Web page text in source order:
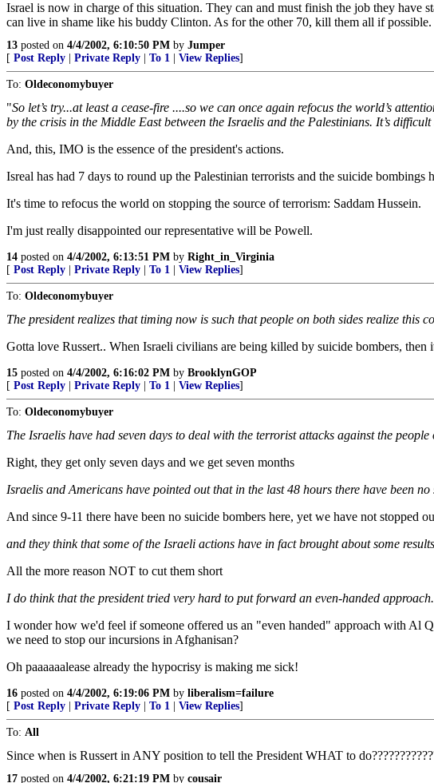
Israel is now in charge of this situation. They can and must finish the job they have
can live in shame like his buddy Clinton. As for the other 70, kill them all if possible.
13 posted on 4/4/2002, 6:10:50 PM by Jumper
[ Post Reply Private Reply To 1 View Replies]
To: Oldeconomybuyer
"So let’s try...at least a cease-fire ....so we can once again refocus the world’s
by the crisis in the Middle East between the Israelis and the Palestinians. It’s
And, this, IMO is the essence of the president's actions.
Isreal has had 7 days to round up the Palestinian terrorists and the suicide
It's time to refocus the world on stopping the source of terrorism: Saddam Hussein.
I'm just really disappointed our representative will be Powell.
14 posted on 4/4/2002, 6:13:51 PM by Right_in_Virginia
[ Post Reply Private Reply To 1 View Replies]
To: Oldeconomybuyer
The president realizes that timing now is such that people on both sides realize this
Gotta love Russert.. When Israeli civilians are being killed by suicide bombers,
15 posted on 4/4/2002, 6:16:02 PM by BrooklynGOP
[ Post Reply Private Reply To 1 View Replies]
To: Oldeconomybuyer
The Israelis have had seven days to deal with the terrorist attacks against the people
Right, they get only seven days and we get seven months
Israelis and Americans have pointed out that in the last 48 hours there have been no
And since 9-11 there have been no suicide bombers here, yet we have not stopped
and they think that some of the Israeli actions have in fact brought about some
All the more reason NOT to cut them short
I do think that the president tried very hard to put forward an even-handed approach.
I wonder how we'd feel if someone offered us an "even handed" approach with Al
we need to stop our incursions in Afghanisan?
Oh paaaaaalease already the hypocrisy is making me sick!
16 posted on 4/4/2002, 6:19:06 PM by liberalism=failure
[ Post Reply Private Reply To 1 View Replies]
To: All
Since when is Russert in ANY position to tell the President WHAT to
17 posted on 4/4/2002, 6:21:19 PM by cousair